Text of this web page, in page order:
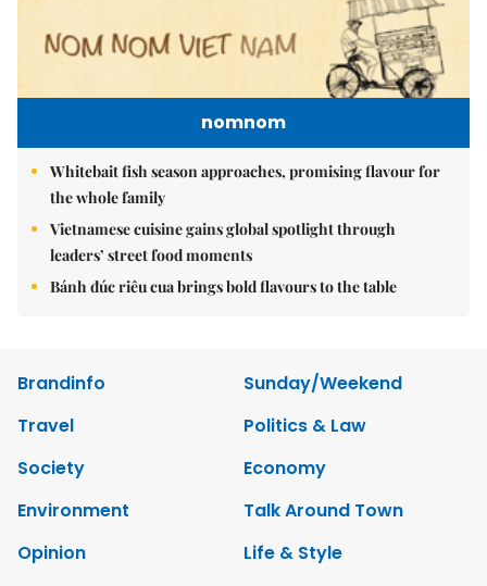
nomnom
Whitebait fish season approaches, promising flavour for
the whole family
Vietnamese cuisine gains global spotlight through
leaders’ street food moments
Bánh đúc riêu cua brings bold flavours to the table
Brandinfo
Sunday/Weekend
Travel
Politics & Law
Society
Economy
Environment
Talk Around Town
Opinion
Life & Style